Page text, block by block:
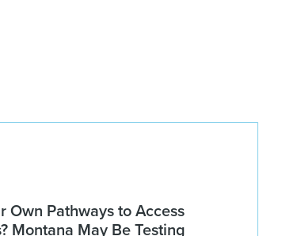
Own Pathways to Access
Montana May Be Testing